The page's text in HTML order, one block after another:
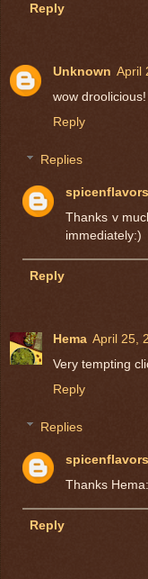
Reply
Unknown April
wow droolicious!
Reply
Replies
spicenflavors
Thanks v
immediately:)
Reply
Hema April 25,
Very tempting
Reply
Replies
spicenflavors
Thanks
Reply